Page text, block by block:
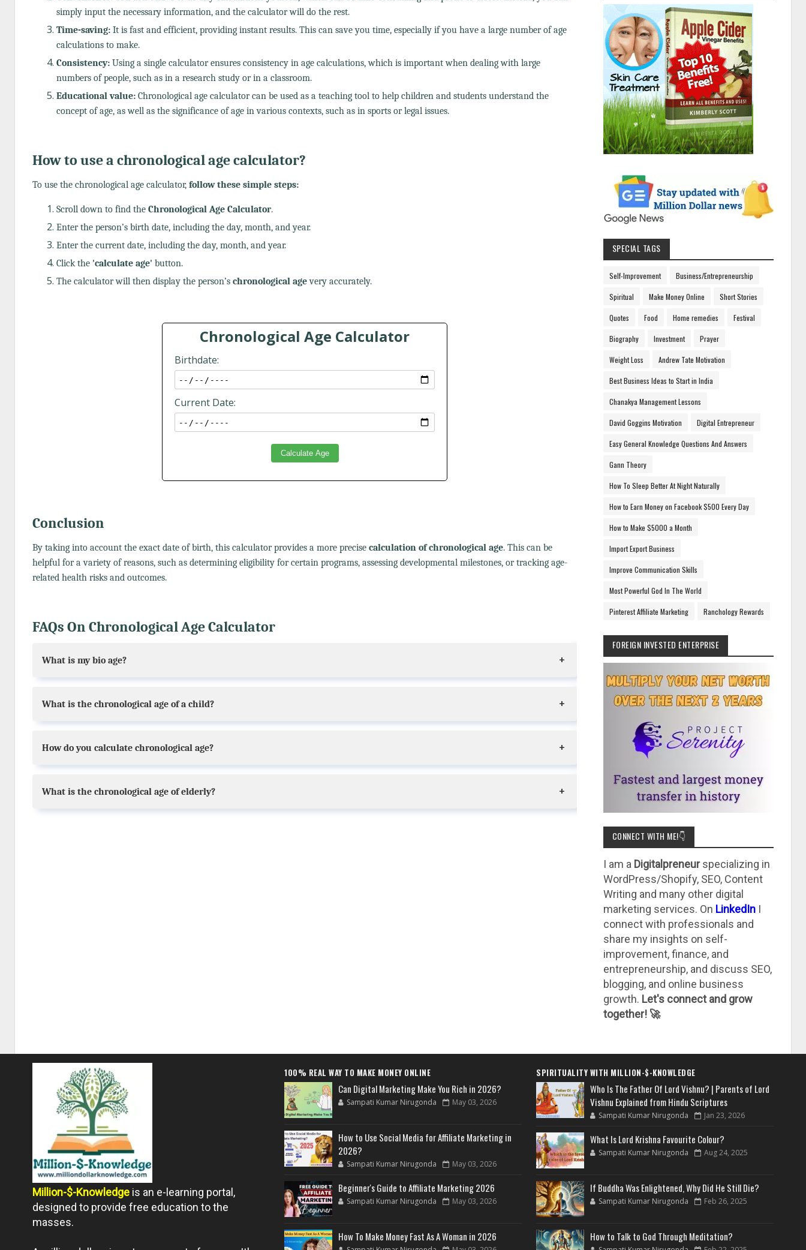
simply input the necessary information, and the calculator will do the rest.
Time-saving: It is fast and efficient, providing instant results. This can save you time, especially if you have a large number of age
calculations to make.
Consistency: Using a single calculator ensures consistency in age calculations, which is important when dealing with large
numbers of people, such as in a research study or in a classroom.
Educational value: Chronological age calculator can be used as a teaching tool to help children and students understand the
concept of age, as well as the significance of age in various contexts, such as in sports or legal issues.
How to use a chronological age calculator?
To use the chronological age calculator, follow these simple steps:
Scroll down to find the Chronological Age Calculator.
Enter the person’s birth date, including the day, month, and year.
Enter the current date, including the day, month, and year.
Click the 'calculate age' button.
The calculator will then display the person’s chronological agevery accurately.
Chronological Age Calculator
Birthdate:
Current Date:
Calculate Age
Conclusion
By taking into account the exact date of birth, this calculator provides a more precise calculation of chronological age. This can be
helpful for a variety of reasons, such as determining eligibility for certain programs, assessing developmental milestones, or tracking age-
related health risks and outcomes.
FAQs On Chronological Age Calculator
What is my bio age?
What is the chronological age of a child?
How do you calculate chronological age?
What is the chronological age of elderly?
SPECIAL TAGS
Self-Improvement Business/Entrepreneurship
Spiritual Make Money Online Short Stories
Quotes Food Home remedies Festival
Biography Investment Prayer
Weight Loss Andrew Tate Motivation
Best Business Ideas to Start in India
Chanakya Management Lessons
David Goggins Motivation Digital Entrepreneur
Easy General Knowledge Questions And Answers
Gann Theory
How To Sleep Better At Night Naturally
How to Earn Money on Facebook $500 Every Day
How to Make $5000 a Month
Import Export Business
Improve Communication Skills
Most Powerful God In The World
Pinterest Affiliate Marketing Ranchology Rewards
FOREIGN INVESTED ENTERPRISE
CONNECT WITH ME!👇
I am a Digitalpreneurspecializing in
WordPress/Shopify, SEO, Content
Writing and many other digital
marketing services. On LinkedInI
connect with professionals and
share my insights on self-
improvement, finance, and
entrepreneurship, and discuss SEO,
blogging, and online business
growth. Let's connect and grow
together! 🚀
Million-$-Knowledge is an e-learning portal,
designed to provide free education to the
masses.
100% REAL WAY TO MAKE MONEY ONLINE
Can Digital Marketing Make You Rich in 2026?
Sampati Kumar Nirugonda May 03, 2026
How to Use Social Media for Affiliate Marketing in
2026?
Sampati Kumar Nirugonda May 03, 2026
Beginner's Guide to Affiliate Marketing 2026
Sampati Kumar Nirugonda May 03, 2026
How To Make Money Fast As A Woman in 2026
SPIRITUALITY WITH MILLION-$-KNOWLEDGE
Who Is The Father Of Lord Vishnu? | Parents of Lord
Vishnu Explained from Hindu Scriptures
Sampati Kumar Nirugonda Jan 23, 2026
What Is Lord Krishna Favourite Colour?
Sampati Kumar Nirugonda Aug 24, 2025
If Buddha Was Enlightened, Why Did He Still Die?
Sampati Kumar Nirugonda Feb 26, 2025
How to Talk to God Through Meditation?